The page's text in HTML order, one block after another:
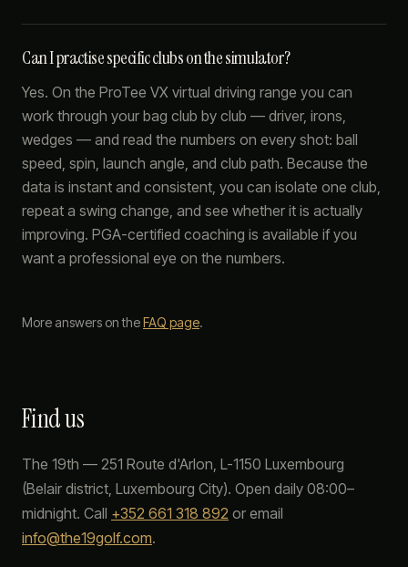
Can I practise specific clubs on the simulator?
Yes. On the ProTee VX virtual driving range you can
work through your bag club by club — driver, irons,
wedges — and read the numbers on every shot: ball
speed, spin, launch angle, and club path. Because the
data is instant and consistent, you can isolate one club,
repeat a swing change, and see whether it is actually
improving. PGA-certified coaching is available if you
want a professional eye on the numbers.
More answers on theFAQ page.
Find us
The 19th — 251 Route d'Arlon, L-1150 Luxembourg
(Belair district, Luxembourg City). Open daily 08:00–
midnight. Call +352 661 318 892 or email
info@the19golf.com.